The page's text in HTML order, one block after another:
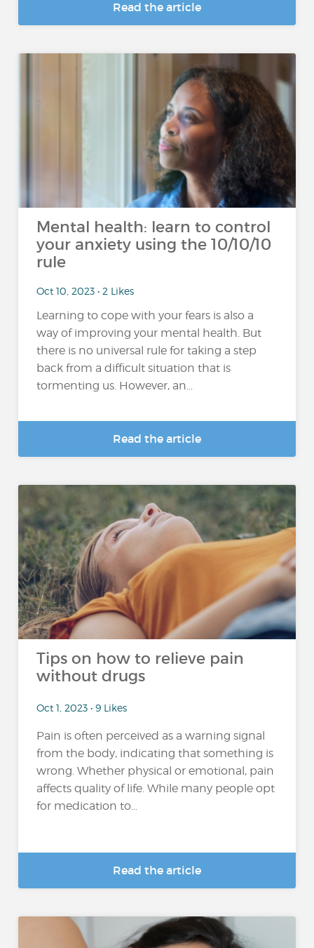
Read the article
Mental health: learn to control
your anxiety using the 10/10/10
rule
Oct 10, 2023 • 2 Likes
Learning to cope with your fears is also a
way of improving your mental health. But
there is no universal rule for taking a step
back from a difficult situation that is
tormenting us. However, an...
Read the article
Tips on how to relieve pain
without drugs
Oct 1, 2023 • 9 Likes
Pain is often perceived as a warning signal
from the body, indicating that something is
wrong. Whether physical or emotional, pain
affects quality of life. While many people opt
for medication to...
Read the article